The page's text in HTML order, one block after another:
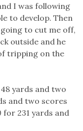
I was following
to develop. Then
to cut me off,
outside and he
tripping on the
yards and two
and two scores
for 231 yards and